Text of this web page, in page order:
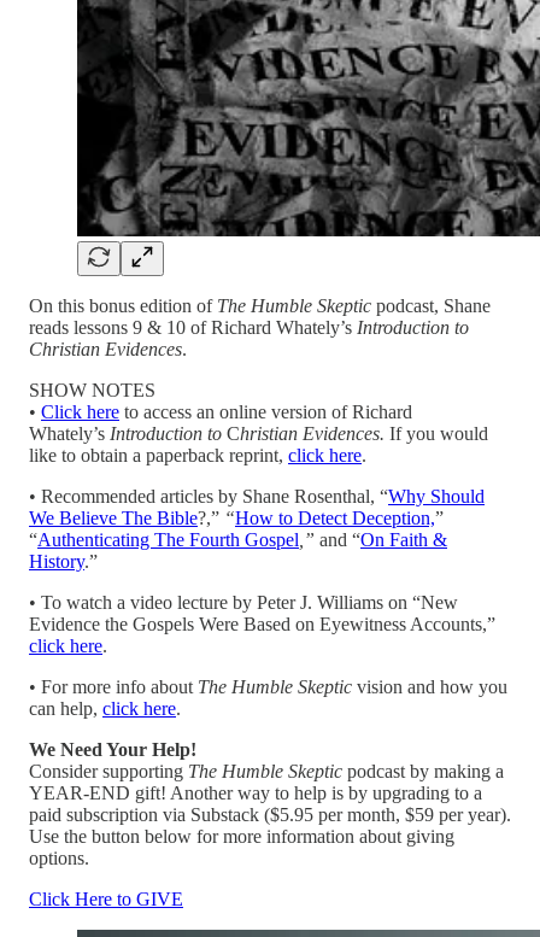
On this bonus edition of The Humble Skeptic podcast, Shane
reads lessons 9 & 10 of Richard Whately’s Introduction to
Christian Evidences.
SHOW NOTES
• Click here to access an online version of Richard
Whately’s Introduction to Christian Evidences. If you would
like to obtain a paperback reprint, click here.
• Recommended articles by Shane Rosenthal, “Why Should
We Believe The Bible?,” “How to Detect Deception,”
“Authenticating The Fourth Gospel ,” and “On Faith &
History.”
• To watch a video lecture by Peter J. Williams on “New
Evidence the Gospels Were Based on Eyewitness Accounts,”
click here.
• For more info about The Humble Skeptic vision and how you
can help, click here.
We Need Your Help!
Consider supporting The Humble Skeptic podcast by making a
YEAR-END gift! Another way to help is by upgrading to a
paid subscription via Substack ($5.95 per month, $59 per year).
Use the button below for more information about giving
options.
Click Here to GIVE